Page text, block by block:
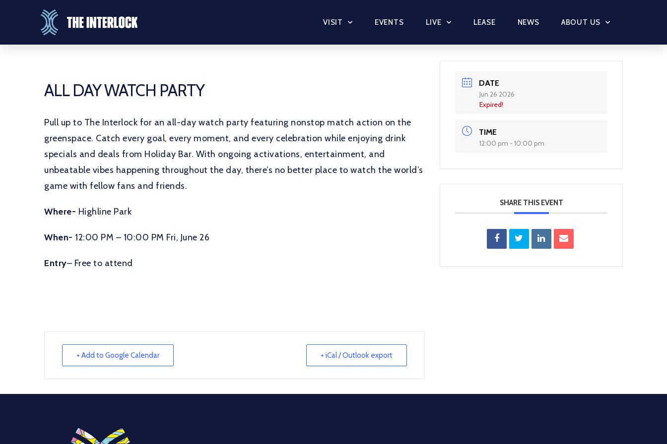
VISIT EVENTS LIVE LEASE NEWS ABOUT US
ALL DAY WATCH PARTY
Pull up to The Interlock for an all-day watch party featuring nonstop match action on the
greenspace. Catch every goal, every moment, and every celebration while enjoying drink
specials and deals from Holiday Bar. With ongoing activations, entertainment, and
unbeatable vibes happening throughout the day, there’s no better place to watch the world’s
game with fellow fans and friends.
Where- Highline Park
When- 12:00 PM – 10:00 PM Fri, June 26
Entry– Free to attend
+ Add to Google Calendar + iCal / Outlook export
DATE
Jun 26 2026
Expired!
TIME
12:00 pm - 10:00 pm
SHARE THIS EVENT